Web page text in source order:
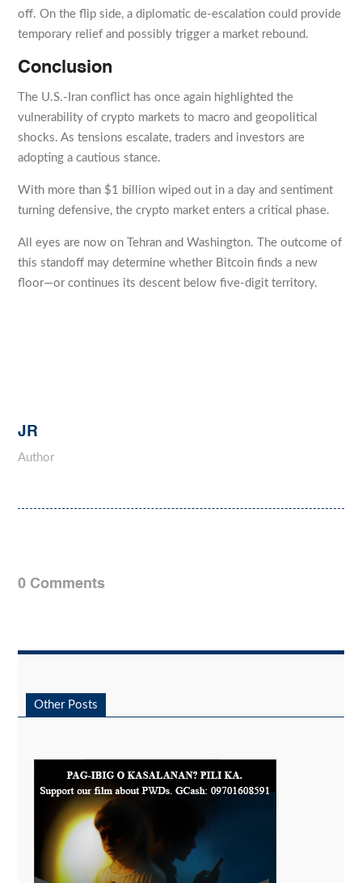
off. On the flip side, a diplomatic de-escalation could provide
temporary relief and possibly trigger a market rebound.
Conclusion
The U.S.-Iran conflict has once again highlighted the
vulnerability of crypto markets to macro and geopolitical
shocks. As tensions escalate, traders and investors are
adopting a cautious stance.
With more than $1 billion wiped out in a day and sentiment
turning defensive, the crypto market enters a critical phase.
All eyes are now on Tehran and Washington. The outcome of
this standoff may determine whether Bitcoin finds a new
floor—or continues its descent below five-digit territory.
JR
Author
0 Comments
Other Posts